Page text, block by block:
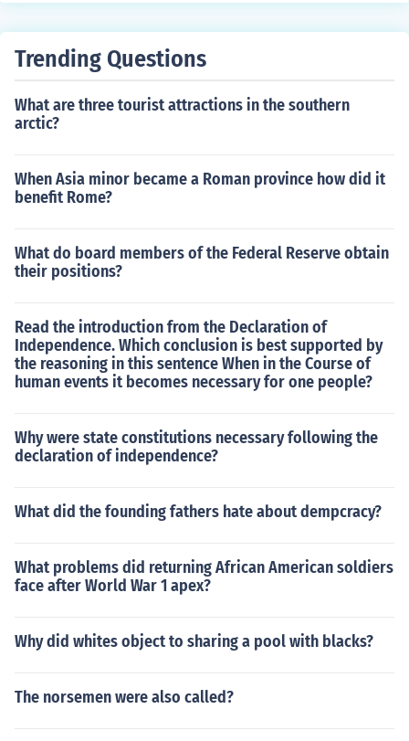
n. The court may hear a request from a child but the cou
rt always makes the final decision.
Trending Questions
What are three tourist attractions in the southern
arctic?
When Asia minor became a Roman province how did it
benefit Rome?
What do board members of the Federal Reserve obtain
their positions?
Read the introduction from the Declaration of
Independence. Which conclusion is best supported by
the reasoning in this sentence When in the Course of
human events it becomes necessary for one people?
Why were state constitutions necessary following the
declaration of independence?
What did the founding fathers hate about dempcracy?
What problems did returning African American soldiers
face after World War 1 apex?
Why did whites object to sharing a pool with blacks?
The norsemen were also called?